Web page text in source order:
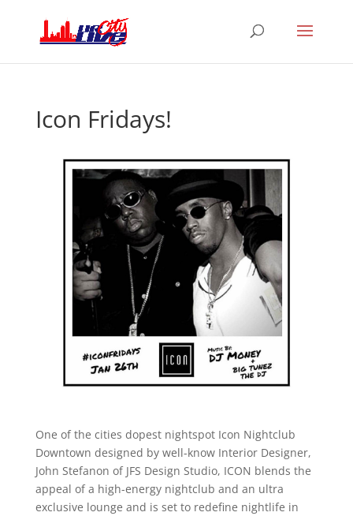
Icon Fridays!
One of the cities dopest nightspot Icon Nightclub
Downtown designed by well-know Interior Designer,
John Stefanon of JFS Design Studio, ICON blends the
appeal of a high-energy nightclub and an ultra
exclusive lounge and is set to redefine nightlife in